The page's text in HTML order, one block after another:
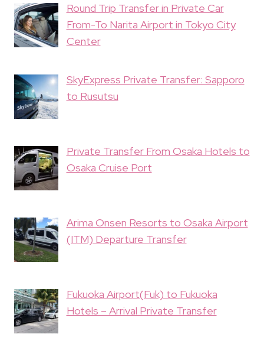
Round Trip Transfer in Private Car
From-To Narita Airport in Tokyo City
Center
SkyExpress Private Transfer: Sapporo
to Rusutsu
Private Transfer From Osaka Hotels to
Osaka Cruise Port
Arima Onsen Resorts to Osaka Airport
(ITM) Departure Transfer
Fukuoka Airport(Fuk) to Fukuoka
Hotels – Arrival Private Transfer